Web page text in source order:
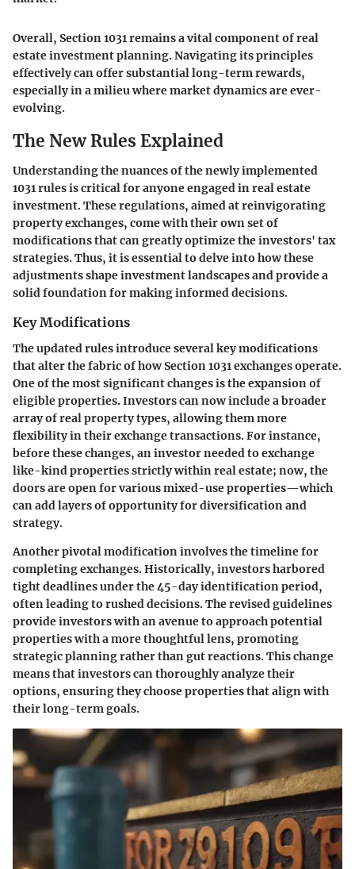
Overall, Section 1031 remains a vital component of real
estate investment planning. Navigating its principles
effectively can offer substantial long-term rewards,
especially in a milieu where market dynamics are ever-
evolving.
The New Rules Explained
Understanding the nuances of the newly implemented
1031 rules is critical for anyone engaged in real estate
investment. These regulations, aimed at reinvigorating
property exchanges, come with their own set of
modifications that can greatly optimize the investors' tax
strategies. Thus, it is essential to delve into how these
adjustments shape investment landscapes and provide a
solid foundation for making informed decisions.
Key Modifications
The updated rules introduce several key modifications
that alter the fabric of how Section 1031 exchanges operate.
One of the most significant changes is the expansion of
eligible properties. Investors can now include a broader
array of real property types, allowing them more
flexibility in their exchange transactions. For instance,
before these changes, an investor needed to exchange
like-kind properties strictly within real estate; now, the
doors are open for various mixed-use properties—which
can add layers of opportunity for diversification and
strategy.
Another pivotal modification involves the timeline for
completing exchanges. Historically, investors harbored
tight deadlines under the 45-day identification period,
often leading to rushed decisions. The revised guidelines
provide investors with an avenue to approach potential
properties with a more thoughtful lens, promoting
strategic planning rather than gut reactions. This change
means that investors can thoroughly analyze their
options, ensuring they choose properties that align with
their long-term goals.